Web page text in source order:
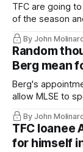
TFC are going
of the season
relied upon.
By John
Random
Berg mean
Berg's
allow MLSE to
Hernandez's job
By John
TFC loanee
for himself